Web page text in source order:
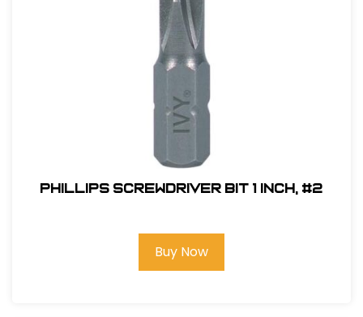
Phillips Screwdriver Bit 1 inch, #2
Buy Now